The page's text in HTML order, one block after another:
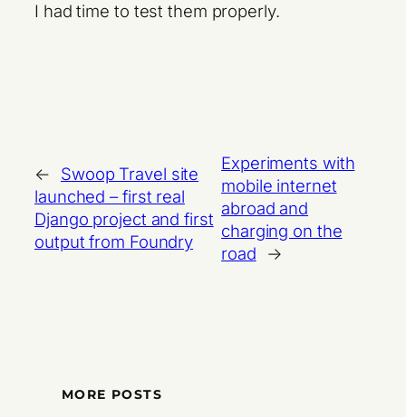
I had time to test them properly.
←
Swoop Travel site
launched – first real
Django project and first
output from Foundry
Experiments with
mobile internet
abroad and
charging on the
road
→
MORE POSTS